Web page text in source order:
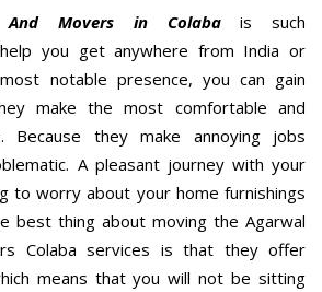
And Movers in Colabais such
you get anywhere from India or
notable presence, you can gain
make the most comfortable and
Because they make annoying jobs
A pleasant journey with your
to worry about your home furnishings
best thing about moving the Agarwal
Colaba services is that they offer
means that you will not be sitting